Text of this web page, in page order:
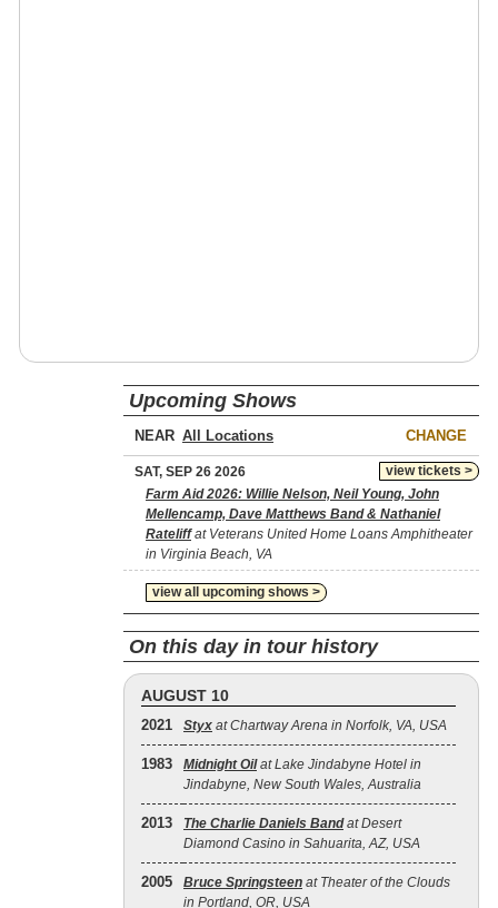
Upcoming Shows
NEAR CHANGE
view tickets >
SAT, SEP 26 2026
Farm Aid 2026: Willie Nelson, Neil Young, John
Mellencamp, Dave Matthews Band & Nathaniel
Rateliffat Veterans United Home Loans Amphitheater
in Virginia Beach, VA
view all upcoming shows >
On this day in tour history
AUGUST 10
2021 Styx at Chartway Arena in Norfolk, VA, USA
1983 Midnight Oilat Lake Jindabyne Hotel in
Jindabyne, New South Wales, Australia
2013 The Charlie Daniels Bandat Desert
Diamond Casino in Sahuarita, AZ, USA
2005 Bruce Springsteen at Theater of the Clouds
in Portland, OR, USA